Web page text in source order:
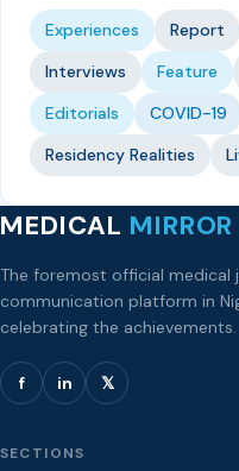
Experiences Report
Interviews
Feature
Editorials
COVID-19
Residency Realities
MEDICAL MIRROR
The foremost official medical
communication platform in
celebrating the achievements.
f in 𝕏
SECTIONS